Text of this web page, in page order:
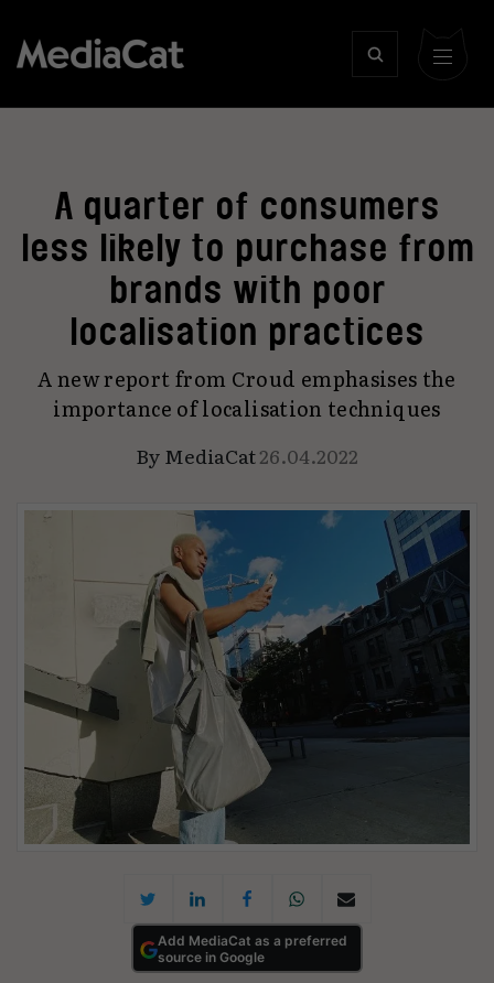
A quarter of consumers
less likely to purchase from
brands with poor
localisation practices
A new report from Croud emphasises the
importance of localisation techniques
By MediaCat26.04.2022
Add MediaCat as a preferred
source in Google